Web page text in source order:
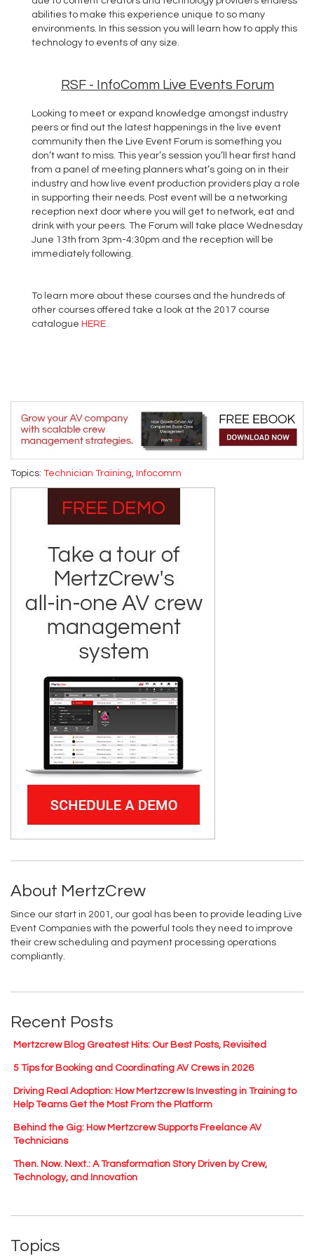
abilities to make this experience unique to so many
environments. In this session you will learn how to apply this
technology to events of any size.
RSF - InfoComm Live Events Forum
Looking to meet or expand knowledge amongst industry
peers or find out the latest happenings in the live event
community then the Live Event Forum is something you
don’t want to miss. This year’s session you’ll hear first hand
from a panel of meeting planners what’s going on in their
industry and how live event production providers play a role
in supporting their needs. Post event will be a networking
reception next door where you will get to network, eat and
drink with your peers. The Forum will take place Wednesday
June 13th from 3pm-4:30pm and the reception will be
immediately following.
To learn more about these courses and the hundreds of
other courses offered take a look at the 2017 course
catalogue HERE
Topics: Technician Training, Infocomm
About MertzCrew
Since our start in 2001, our goal has been to provide leading Live
Event Companies with the powerful tools they need to improve
their crew scheduling and payment processing operations
compliantly.
Recent Posts
Mertzcrew Blog Greatest Hits: Our Best Posts, Revisited
5 Tips for Booking and Coordinating AV Crews in 2026
Driving Real Adoption: How Mertzcrew Is Investing in Training to
Help Teams Get the Most From the Platform
Behind the Gig: How Mertzcrew Supports Freelance AV
Technicians
Then. Now. Next.: A Transformation Story Driven by Crew,
Technology, and Innovation
Topics